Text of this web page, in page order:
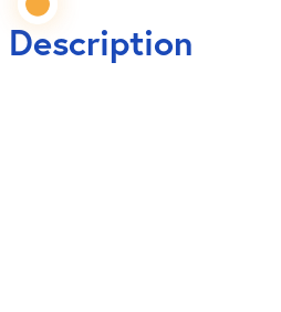
Description